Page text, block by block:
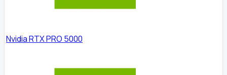
Nvidia RTX PRO 5000